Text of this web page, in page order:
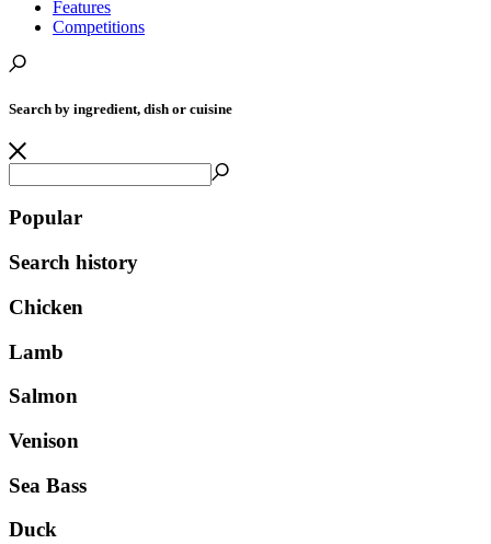
Features
Competitions
Search by ingredient, dish or cuisine
Popular
Search history
Chicken
Lamb
Salmon
Venison
Sea Bass
Duck